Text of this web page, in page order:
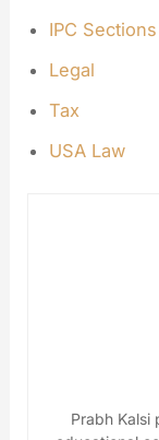
IPC Sections
Legal
Tax
USA Law
Prabh Kalsi